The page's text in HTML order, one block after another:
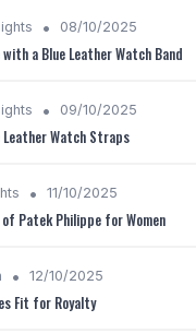
• 08/10/2025
a Blue Leather Watch Band
• 09/10/2025
Watch Straps
• 11/10/2025
Patek Philippe for Women
• 12/10/2025
Fit for Royalty